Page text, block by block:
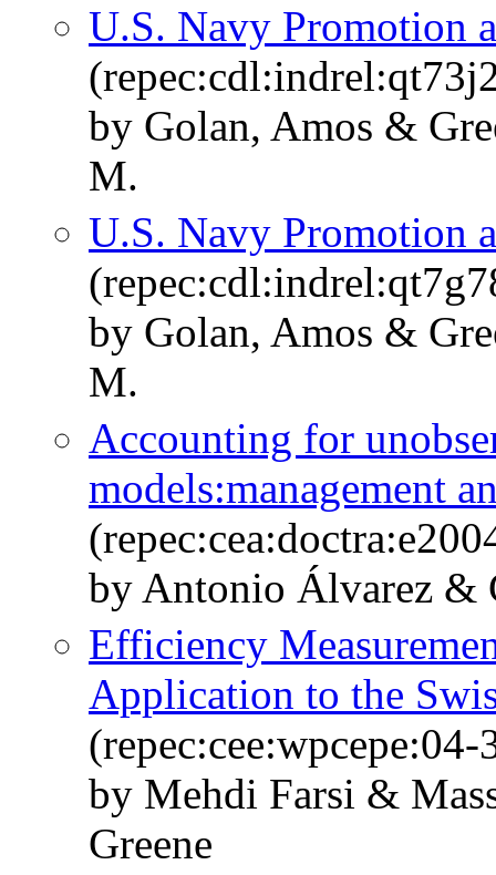
U.S. Navy Promotion
by Golan, Amos &
M.
U.S. Navy Promotion
by Golan, Amos &
M.
Accounting for
models:management
by Antonio Álvarez &
Efficiency
Application to the
(repec:cee:wpcepe:04-
by Mehdi Farsi &
Greene